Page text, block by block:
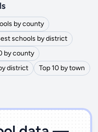
by county
schools by district
by county
district
Top 10 by town